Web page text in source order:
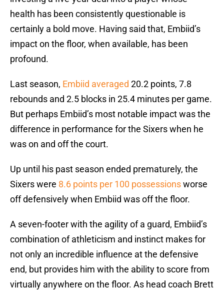
health has been consistently questionable is
certainly a bold move. Having said that, Embiid’s
impact on the floor, when available, has been
profound.
Last season, Embiid averaged 20.2 points, 7.8
rebounds and 2.5 blocks in 25.4 minutes per game.
But perhaps Embiid’s most notable impact was the
difference in performance for the Sixers when he
was on and off the court.
Up until his past season ended prematurely, the
Sixers were 8.6 points per 100 possessionsworse
off defensively when Embiid was off the floor.
A seven-footer with the agility of a guard, Embiid’s
combination of athleticism and instinct makes for
not only an incredible influence at the defensive
end, but provides him with the ability to score from
virtually anywhere on the floor. As head coach Brett